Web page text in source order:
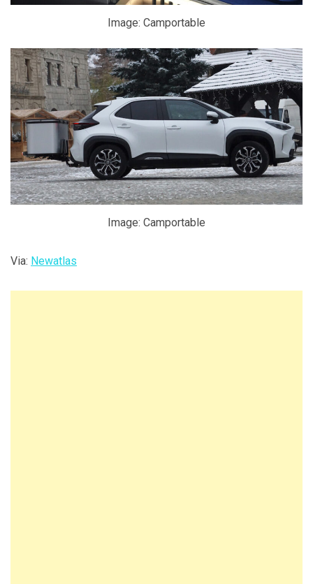
Image: Camportable
Image: Camportable
Via: Newatlas